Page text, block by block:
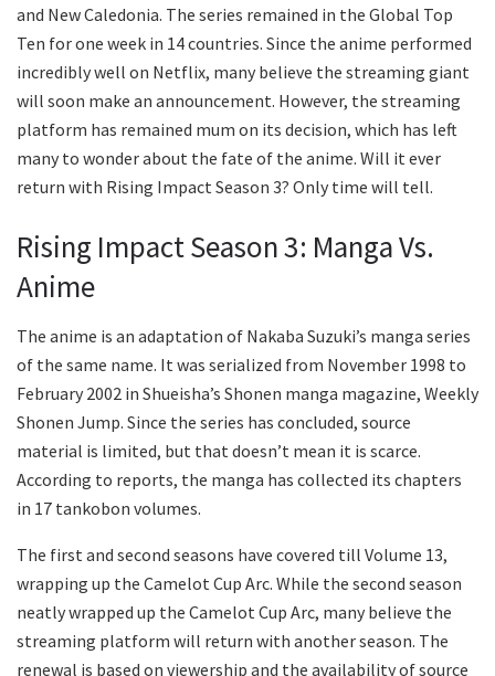
and New Caledonia. The series remained in the Global Top
Ten for one week in 14 countries. Since the anime performed
incredibly well on Netflix, many believe the streaming giant
will soon make an announcement. However, the streaming
platform has remained mum on its decision, which has left
many to wonder about the fate of the anime. Will it ever
return with Rising Impact Season 3? Only time will tell.
Rising Impact Season 3: Manga Vs.
Anime
The anime is an adaptation of Nakaba Suzuki’s manga series
of the same name. It was serialized from November 1998 to
February 2002 in Shueisha’s Shonen manga magazine, Weekly
Shonen Jump. Since the series has concluded, source
material is limited, but that doesn’t mean it is scarce.
According to reports, the manga has collected its chapters
in 17 tankobon volumes.
The first and second seasons have covered till Volume 13,
wrapping up the Camelot Cup Arc. While the second season
neatly wrapped up the Camelot Cup Arc, many believe the
streaming platform will return with another season. The
renewal is based on viewership and the availability of source